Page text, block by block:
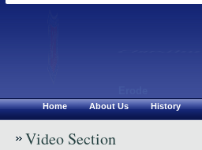
Home About Us History
Video Section